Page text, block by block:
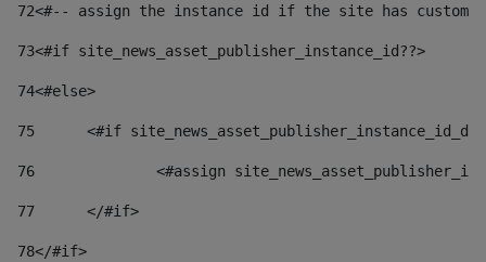
72<#-- assign the instance id if the site has custom
73<#if site_news_asset_publisher_instance_id??>
74<#else>
75
<#if
76
<#assign
77
	</#if>
78</#if>